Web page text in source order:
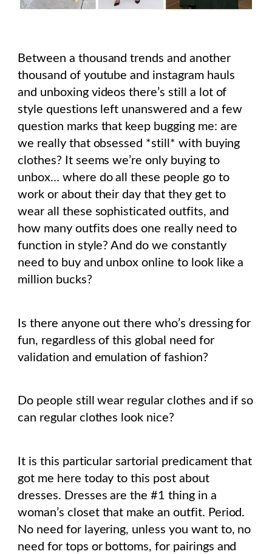
Between a thousand trends and another
thousand of youtube and instagram hauls
and unboxing videos there’s still a lot of
style questions left unanswered and a few
question marks that keep bugging me: are
we really that obsessed *still* with buying
clothes? It seems we’re only buying to
unbox… where do all these people go to
work or about their day that they get to
wear all these sophisticated outfits, and
how many outfits does one really need to
function in style? And do we constantly
need to buy and unbox online to look like a
million bucks?
Is there anyone out there who’s dressing for
fun, regardless of this global need for
validation and emulation of fashion?
Do people still wear regular clothes and if so
can regular clothes look nice?
It is this particular sartorial predicament that
got me here today to this post about
dresses. Dresses are the #1 thing in a
woman’s closet that make an outfit. Period.
No need for layering, unless you want to, no
need for tops or bottoms, for pairings and